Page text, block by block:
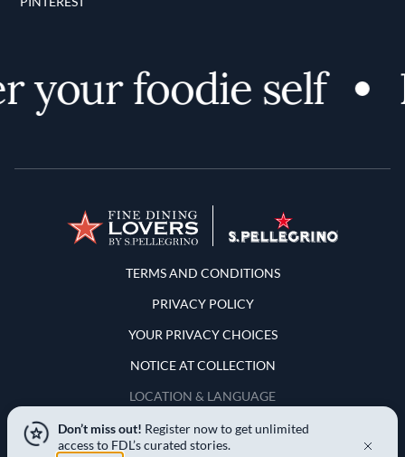
your foodie self
Terms and Conditions
TERMS AND CONDITIONS
PRIVACY POLICY
YOUR PRIVACY CHOICES
NOTICE AT COLLECTION
LOCATION & LANGUAGE
United States
Don’t miss out! Register now to get unlimited
access to FDL’s curated stories.